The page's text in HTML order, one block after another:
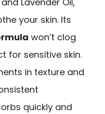
your skin. Its
won’t clog
for sensitive skin.
in texture and
quickly and